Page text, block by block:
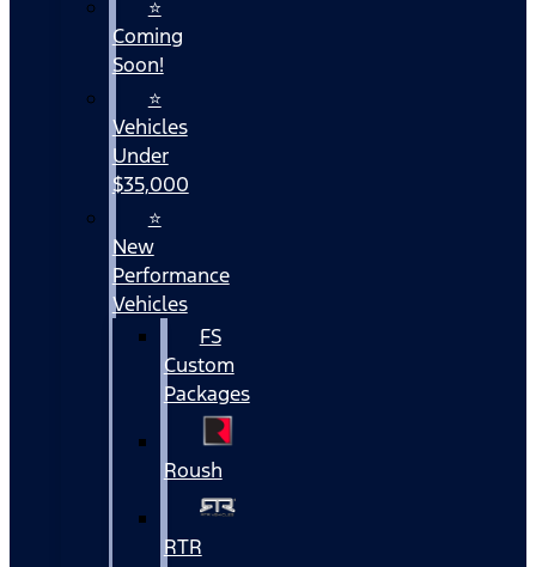
⭐
Coming
Soon!
⭐
Vehicles
Under
$35,000
⭐
New
Performance
Vehicles
FS
Custom
Packages
Roush
RTR